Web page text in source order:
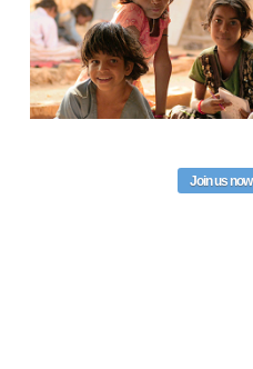
Join us now